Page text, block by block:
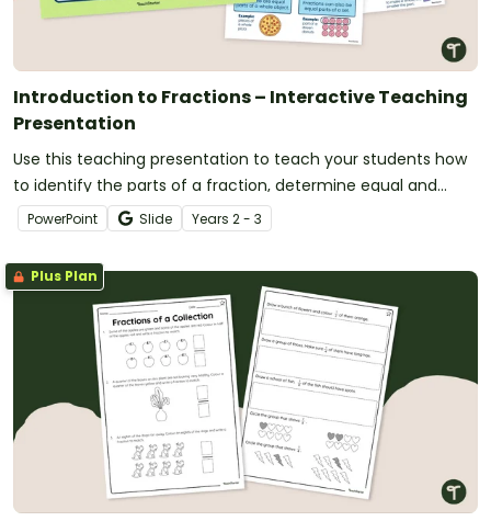
Introduction to Fractions – Interactive Teaching
Presentation
Use this teaching presentation to teach your students how
to identify the parts of a fraction, determine equal and
unequal parts and use numerators and denominators to
write fractions.
PowerPoint Slide Years 2 - 3
Plus Plan